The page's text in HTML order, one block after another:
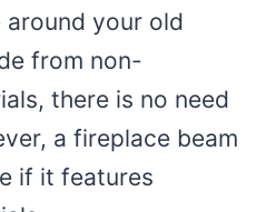
around your old
from non-
there is no need
a fireplace beam
if it features